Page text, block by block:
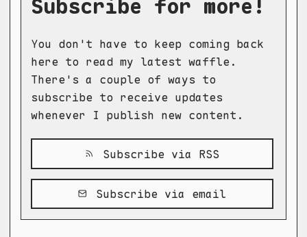
Subscribe for more!
You don't have to keep coming back
here to read my latest waffle.
There's a couple of ways to
subscribe to receive updates
whenever I publish new content.
Subscribe via RSS
Subscribe via email